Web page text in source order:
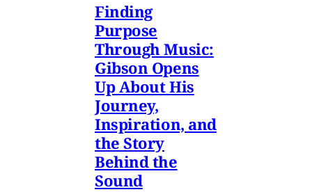
Finding
Purpose
Through Music:
Gibson Opens
Up About His
Journey,
Inspiration, and
the Story
Behind the
Sound